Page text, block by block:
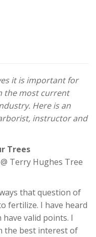
it is important for
the most current
Here is an
instructor and
Trees
Terry Hughes Tree
that question of
fertilize. I have heard
valid points. I
the best interest of